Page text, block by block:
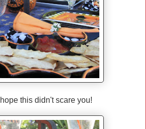
this didn't scare you!